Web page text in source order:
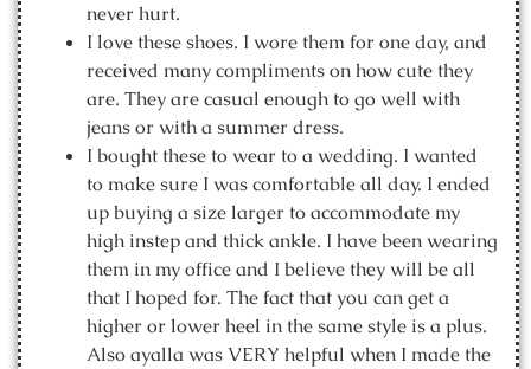
never hurt.
I love these shoes. I wore them for one day, and
received many compliments on how cute they
are. They are casual enough to go well with
jeans or with a summer dress.
I bought these to wear to a wedding. I wanted
to make sure I was comfortable all day. I ended
up buying a size larger to accommodate my
high instep and thick ankle. I have been wearing
them in my office and I believe they will be all
that I hoped for. The fact that you can get a
higher or lower heel in the same style is a plus.
Also ayalla was VERY helpful when I made the